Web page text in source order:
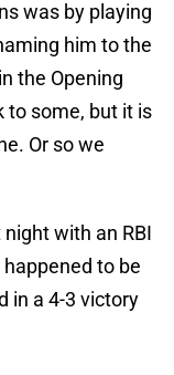
was by playing
him to the
the Opening
to some, but it is
Or so we
with an RBI
to be
in a 4-3 victory